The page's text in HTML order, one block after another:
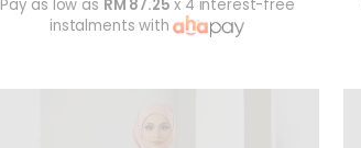
Pay as low as RM 87.25 x 4 interest-free
instalments with